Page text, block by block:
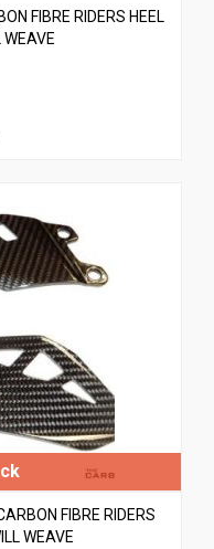
FIBRE RIDERS HEEL
WEAVE
FIBRE RIDERS
WEAVE